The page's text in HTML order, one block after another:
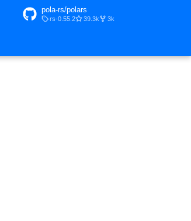
pola-rs/polars
rs-0.55.2 39.3k 3k